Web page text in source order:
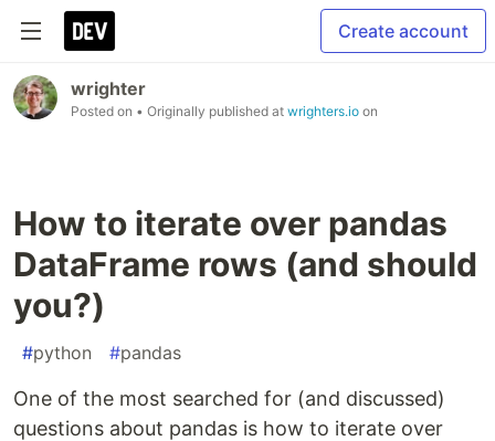
Create account
wrighter
Posted on • Originally published at wrighters.io on
How to iterate over pandas
DataFrame rows (and should
you?)
#python #pandas
One of the most searched for (and discussed)
questions about pandas is how to iterate over